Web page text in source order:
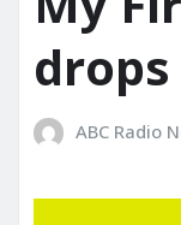
ABC Radio